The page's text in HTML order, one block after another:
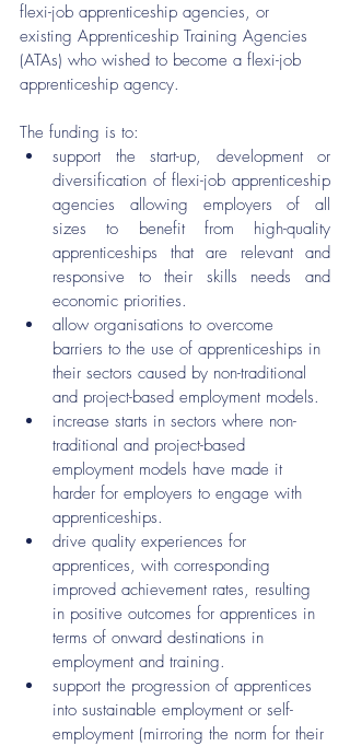
flexi-job apprenticeship agencies, or
existing Apprenticeship Training Agencies
(ATAs) who wished to become a flexi-job
apprenticeship agency.
The funding is to:
support the start-up, development or
diversification of flexi-job apprenticeship
agencies allowing employers of all
sizes to benefit from high-quality
apprenticeships that are relevant and
responsive to their skills needs and
economic priorities.
allow organisations to overcome
barriers to the use of apprenticeships in
their sectors caused by non-traditional
and project-based employment models.
increase starts in sectors where non-
traditional and project-based
employment models have made it
harder for employers to engage with
apprenticeships.
drive quality experiences for
apprentices, with corresponding
improved achievement rates, resulting
in positive outcomes for apprentices in
terms of onward destinations in
employment and training.
support the progression of apprentices
into sustainable employment or self-
employment (mirroring the norm for their